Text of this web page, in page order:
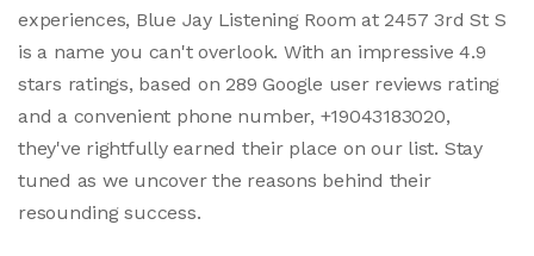
experiences, Blue Jay Listening Room at 2457 3rd St S
is a name you can't overlook. With an impressive 4.9
stars ratings, based on 289 Google user reviews rating
and a convenient phone number, +19043183020,
they've rightfully earned their place on our list. Stay
tuned as we uncover the reasons behind their
resounding success.